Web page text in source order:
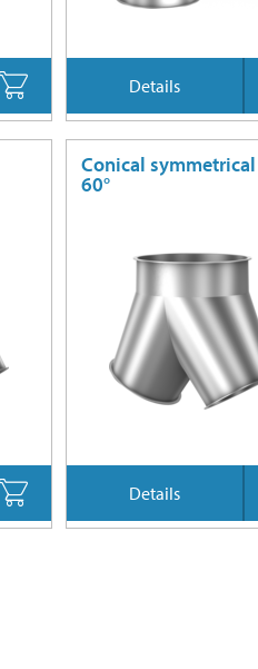
Details
Conical
60°
Details